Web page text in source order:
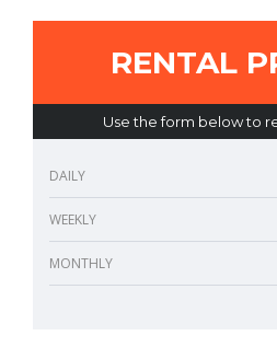
RENTAL
Use the form below to
DAILY
WEEKLY
MONTHLY